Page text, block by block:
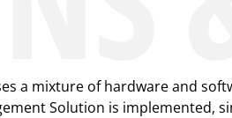
a mixture of hardware and
Solution is implemented,